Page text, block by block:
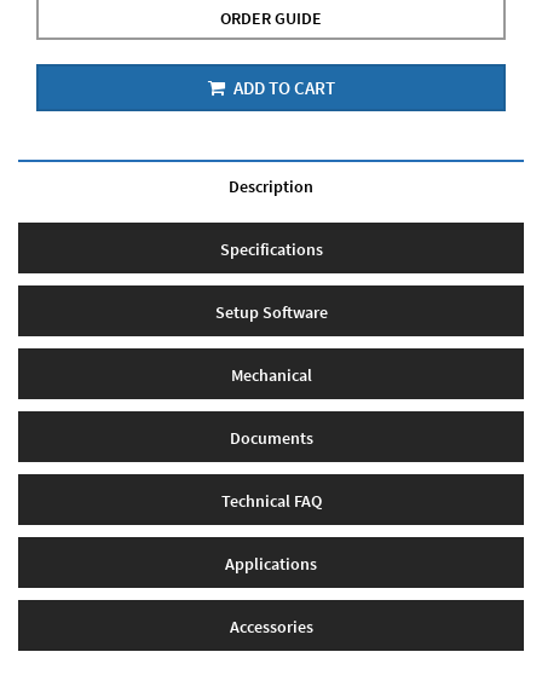
ORDER GUIDE
ADD TO CART
Description
Specifications
Setup Software
Mechanical
Documents
Technical FAQ
Applications
Accessories